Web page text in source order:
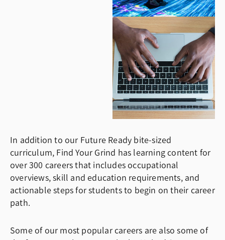
In addition to our Future Ready bite-sized
curriculum, Find Your Grind has learning content for
over 300 careers that includes occupational
overviews, skill and education requirements, and
actionable steps for students to begin on their career
path.
Some of our most popular careers are also some of